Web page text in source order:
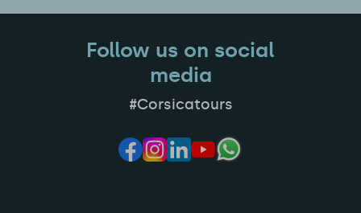
Follow us on social
media
#Corsicatours